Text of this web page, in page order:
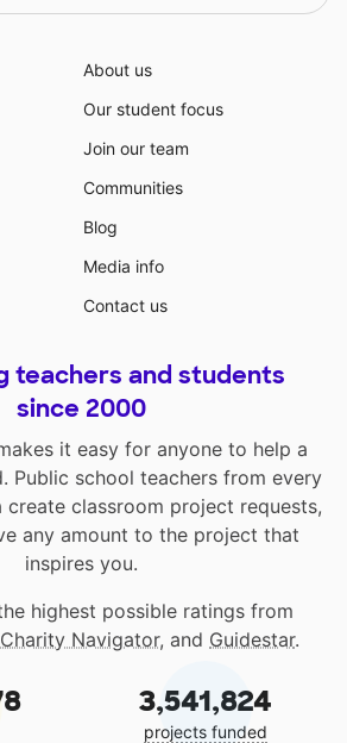
About us
Our student focus
Join our team
Communities
Blog
Media info
Contact us
teachers and students
since 2000
it easy for anyone to help a
Public school teachers from every
classroom project requests,
any amount to the project that
inspires you.
highest possible ratings from
Charity Navigator, and Guidestar.
3,541,824
projects funded